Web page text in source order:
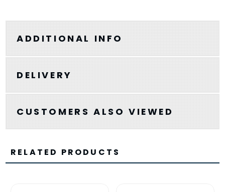
ADDITIONAL INFO
DELIVERY
CUSTOMERS ALSO VIEWED
RELATED PRODUCTS